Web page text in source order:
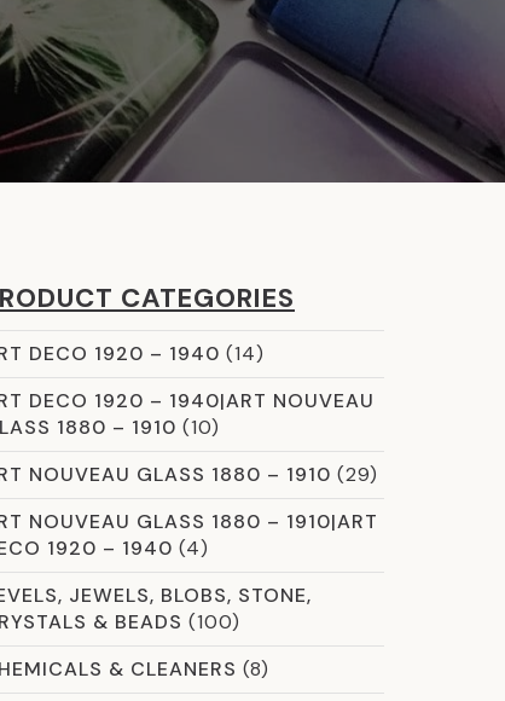
CATEGORIES
DECO 1920 – 1940 (14)
DECO 1920 – 1940|ART NOUVEAU
1880 – 1910 (10)
NOUVEAU GLASS 1880 – 1910 (29)
NOUVEAU GLASS 1880 – 1910|ART
1920 – 1940 (4)
JEWELS, BLOBS, STONE,
& BEADS (100)
& CLEANERS (8)